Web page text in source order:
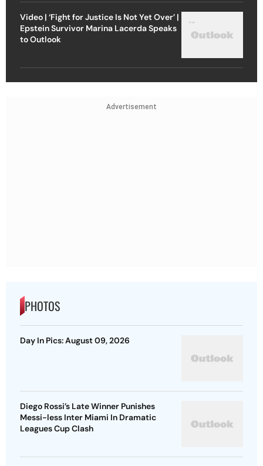
Video | ‘Fight for Justice Is Not Yet Over’ |
Epstein Survivor Marina Lacerda Speaks
to Outlook
Advertisement
PHOTOS
Day In Pics: August 09, 2026
Diego Rossi’s Late Winner Punishes
Messi-less Inter Miami In Dramatic
Leagues Cup Clash